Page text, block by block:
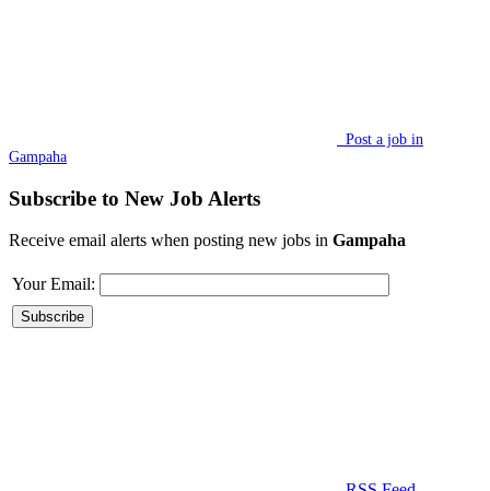
Post a job in
Gampaha
Subscribe to New Job Alerts
Receive email alerts when posting new jobs in Gampaha
Your Email: